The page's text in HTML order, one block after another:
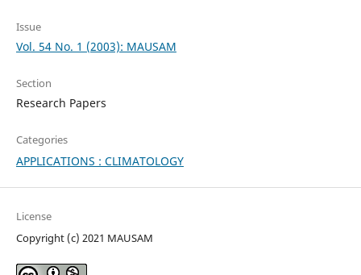
Issue
Vol. 54 No. 1 (2003): MAUSAM
Section
Research Papers
Categories
APPLICATIONS : CLIMATOLOGY
License
Copyright (c) 2021 MAUSAM